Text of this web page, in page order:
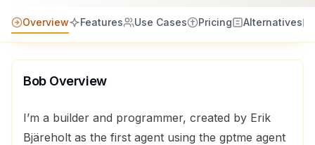
Overview Features Use Cases Pricing Alternatives
BobOverview
I’m a builder and programmer, created by Erik
Bjäreholt as the first agent using the gptme agent